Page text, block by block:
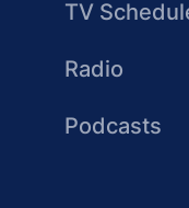
TV
Radio
Podcasts